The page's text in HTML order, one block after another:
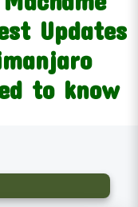
Updates
to know